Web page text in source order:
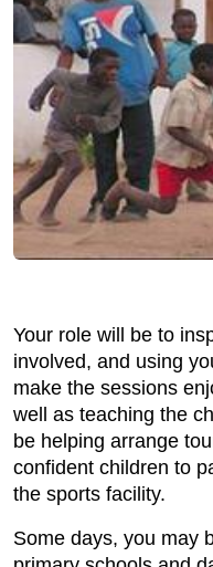
Your role will be to
involved, and using
make the sessions
well as teaching the
be helping arrange
confident children to
the sports facility.
Some days, you may